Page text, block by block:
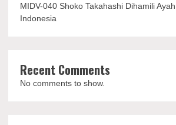
MIDV-040 Shoko Takahashi Dihamili
Indonesia
Recent Comments
No comments to show.